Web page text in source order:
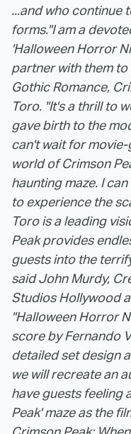
...and who continue
forms."I am a
'Halloween Horror
partner with them
Gothic Romance,
Toro. "It's a thrill to
gave birth to the
can't wait for
world of Crimson
haunting maze. I
to experience the
Toro is a leading
Peak provides
guests into the
said John Murdy,
Studios Hollywood
"Halloween Horror
score by Fernando
detailed set design
we will recreate an
have guests feeling
Peak' maze as the